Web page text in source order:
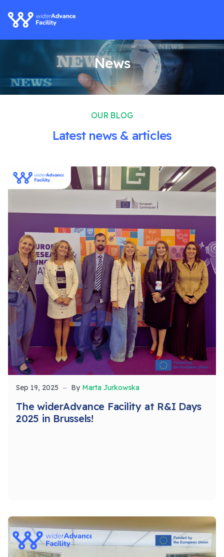
News
OUR BLOG
Latest news & articles
Sep 19, 2025 By Marta Jurkowska
The widerAdvance Facility at R&I Days
2025 in Brussels!